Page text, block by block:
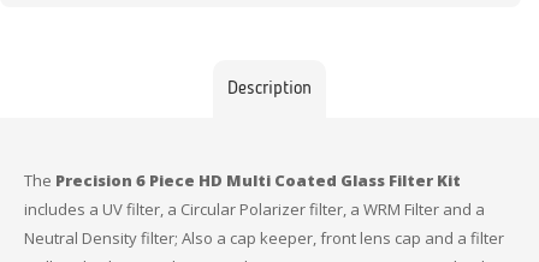
Description
The Precision 6 Piece HD Multi Coated Glass Filter Kit
includes a UV filter, a Circular Polarizer filter, a WRM Filter and a
Neutral Density filter; Also a cap keeper, front lens cap and a filter